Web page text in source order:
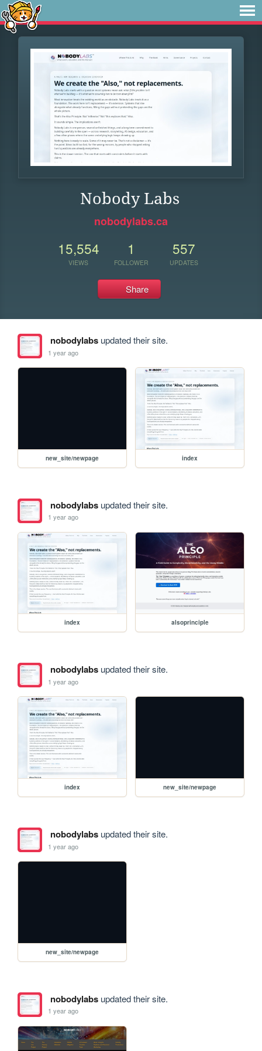
Nobody Labs
nobodylabs.ca
15,554
VIEWS
1
FOLLOWER
557
UPDATES
Share
nobodylabsupdated their site.
1 year ago
new_site/newpage index
nobodylabsupdated their site.
1 year ago
index alsoprinciple
nobodylabsupdated their site.
1 year ago
index new_site/newpage
nobodylabsupdated their site.
1 year ago
new_site/newpage
nobodylabsupdated their site.
1 year ago